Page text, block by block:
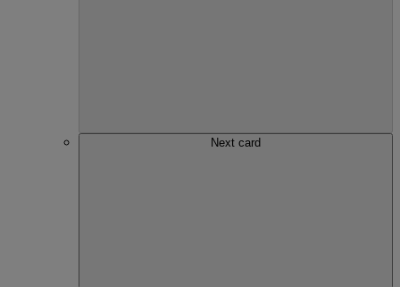
Next card